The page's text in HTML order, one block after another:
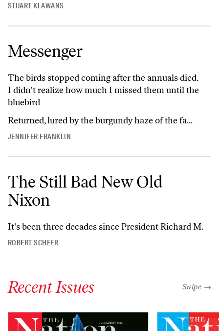
STUART KLAWANS
Messenger
The birds stopped coming after the annuals died.
I didn't realize how much I missed them until the
bluebird
Returned, lured by the burgundy haze of the fa...
JENNIFER FRANKLIN
The Still Bad New Old
Nixon
It's been three decades since President Richard M.
ROBERT SCHEER
Recent Issues "swipe left
Swipe →